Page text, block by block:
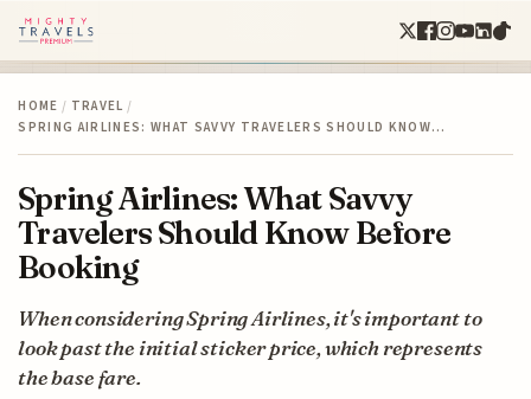
HOME / TRAVEL /
SPRING AIRLINES: WHAT SAVVY TRAVELERS SHOULD KNOW…
Spring Airlines: What Savvy
Travelers Should Know Before
Booking
When considering Spring Airlines, it's important to
look past the initial sticker price, which represents
the base fare.